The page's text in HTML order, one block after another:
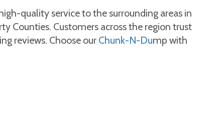
quality service to the surrounding areas in
Counties. Customers across the region trust
reviews. Choose our Chunk-N-Dump with